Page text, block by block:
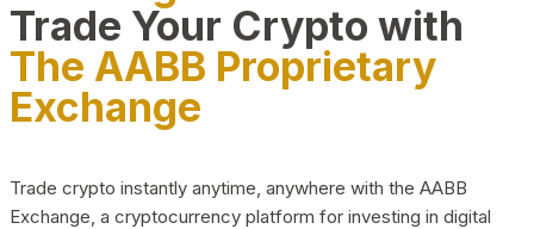
Trade Your Crypto with
The AABB Proprietary
Exchange
Trade crypto instantly anytime, anywhere with the AABB
Exchange, a cryptocurrency platform for investing in digital